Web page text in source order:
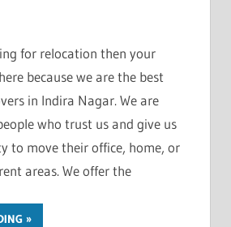
for relocation then your
because we are the best
in Indira Nagar. We are
who trust us and give us
to move their office, home, or
areas. We offer the